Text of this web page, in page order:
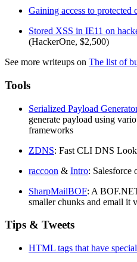
Gaining access to protected
Stored XSS in IE11 on
(HackerOne, $2,500)
See more writeups on The list of
Tools
Serialized Payload
generate payload using
frameworks
ZDNS: Fast CLI DNS
raccoon & Intro: Salesforce
SharpMailBOF: A
smaller chunks and email it
Tips & Tweets
HTML tags that have